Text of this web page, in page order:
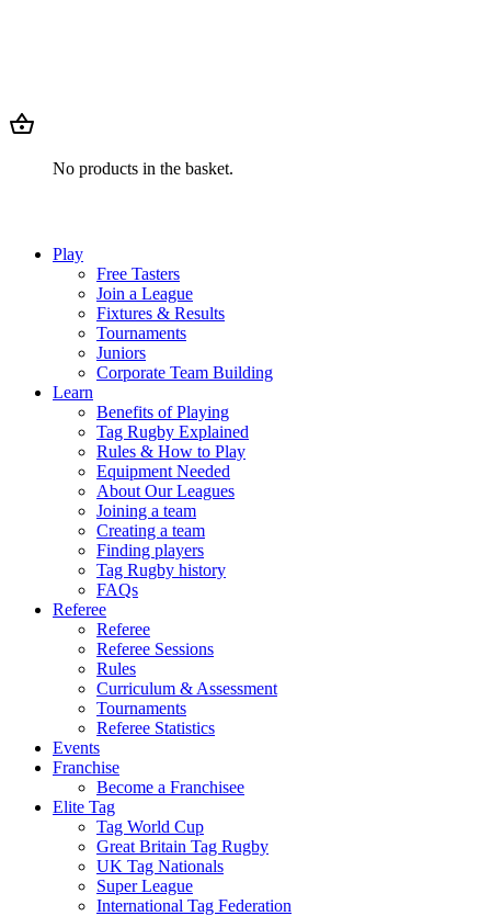
No products in the basket.
Play
Free Tasters
Join a League
Fixtures & Results
Tournaments
Juniors
Corporate Team Building
Learn
Benefits of Playing
Tag Rugby Explained
Rules & How to Play
Equipment Needed
About Our Leagues
Joining a team
Creating a team
Finding players
Tag Rugby history
FAQs
Referee
Referee
Referee Sessions
Rules
Curriculum & Assessment
Tournaments
Referee Statistics
Events
Franchise
Become a Franchisee
Elite Tag
Tag World Cup
Great Britain Tag Rugby
UK Tag Nationals
Super League
International Tag Federation